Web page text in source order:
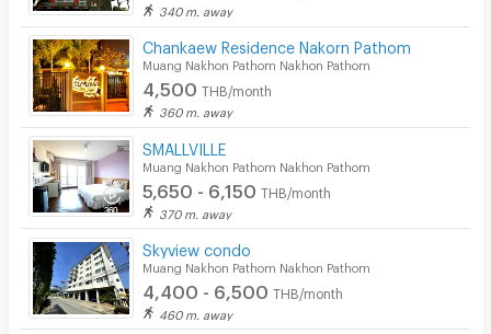
340 m. away
Chankaew Residence Nakorn Pathom
Muang Nakhon Pathom Nakhon Pathom
4,500 THB/month
360 m. away
SMALLVILLE
Muang Nakhon Pathom Nakhon Pathom
5,650 - 6,150 THB/month
370 m. away
Skyview condo
Muang Nakhon Pathom Nakhon Pathom
4,400 - 6,500 THB/month
460 m. away